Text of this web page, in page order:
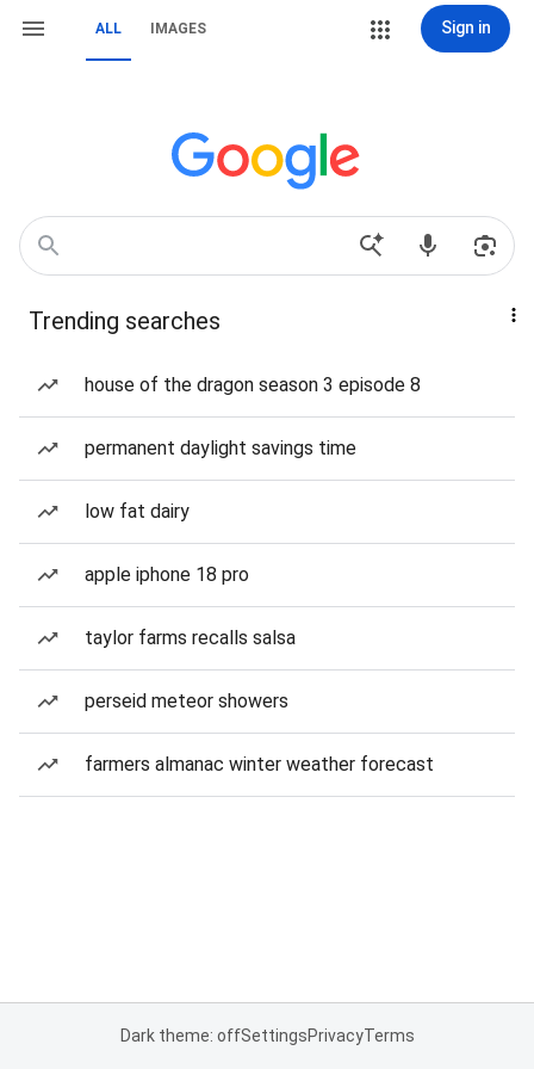
ALL IMAGES Sign in
Trending searches
house of the dragon season 3 episode 8
permanent daylight savings time
low fat dairy
apple iphone 18 pro
taylor farms recalls salsa
perseid meteor showers
farmers almanac winter weather forecast
Dark theme: offSettingsPrivacyTerms